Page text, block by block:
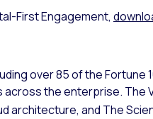
First Engagement,
over 85 of the Fortune
the enterprise. The
architecture, and The